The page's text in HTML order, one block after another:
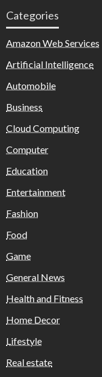
Categories
Amazon Web Services
Artificial Intelligence
Automobile
Business
Cloud Computing
Computer
Education
Entertainment
Fashion
Food
Game
General News
Health and Fitness
Home Decor
Lifestyle
Real estate